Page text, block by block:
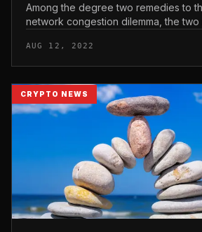
Among the degree two remedies to
network congestion dilemma, the two
Comparison of Optimistic Rollups a...
AUG 12, 2022
CRYPTO NEWS